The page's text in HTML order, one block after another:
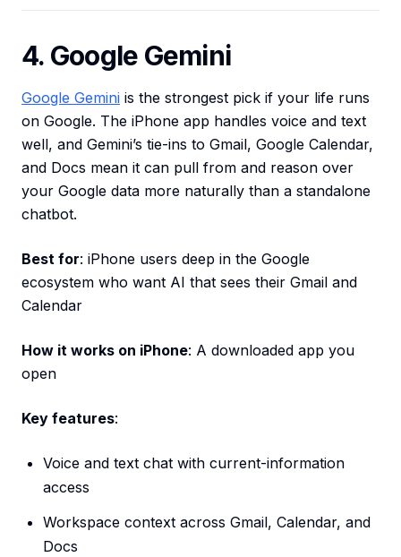
4. Google Gemini
Google Gemini is the strongest pick if your life runs
on Google. The iPhone app handles voice and text
well, and Gemini’s tie-ins to Gmail, Google Calendar,
and Docs mean it can pull from and reason over
your Google data more naturally than a standalone
chatbot.
Best for: iPhone users deep in the Google
ecosystem who want AI that sees their Gmail and
Calendar
How it works on iPhone: A downloaded app you
open
Key features:
Voice and text chat with current-information
access
Workspace context across Gmail, Calendar, and
Docs